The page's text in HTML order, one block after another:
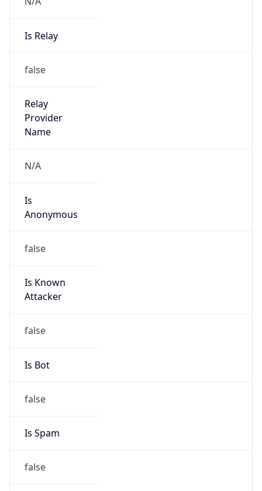
Is Relay
false
Relay
Provider
Name
N/A
Is
Anonymous
false
Is Known
Attacker
false
Is Bot
false
Is Spam
false